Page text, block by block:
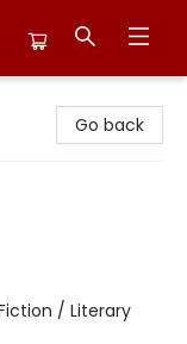
Go back
/ Literary